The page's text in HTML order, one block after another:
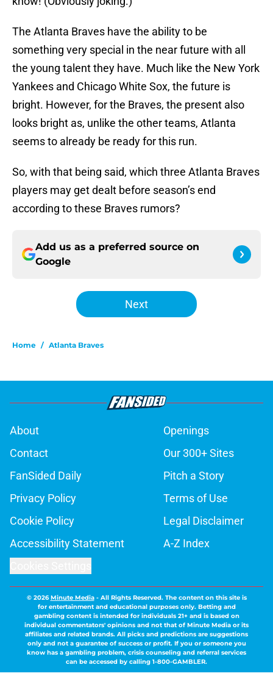
The Atlanta Braves have the ability to be
something very special in the near future with all
the young talent they have. Much like the New York
Yankees and Chicago White Sox, the future is
bright. However, for the Braves, the present also
looks bright as, unlike the other teams, Atlanta
seems to already be ready for this run.
So, with that being said, which three Atlanta Braves
players may get dealt before season’s end
according to these Braves rumors?
Add us as a preferred source on
Google
Next
Home / Atlanta Braves
About
Openings
Contact
Our 300+ Sites
FanSided Daily
Pitch a Story
Privacy Policy
Terms of Use
Cookie Policy
Legal Disclaimer
Accessibility Statement
A-Z Index
© 2026Minute Media- All Rights Reserved. The content on this site is
for entertainment and educational purposes only. Betting and
gambling content is intended for individuals 21+ and is based on
individual commentators' opinions and not that of Minute Media or its
affiliates and related brands. All picks and predictions are suggestions
only and not a guarantee of success or profit. If you or someone you
know has a gambling problem, crisis counseling and referral services
can be accessed by calling 1-800-GAMBLER.